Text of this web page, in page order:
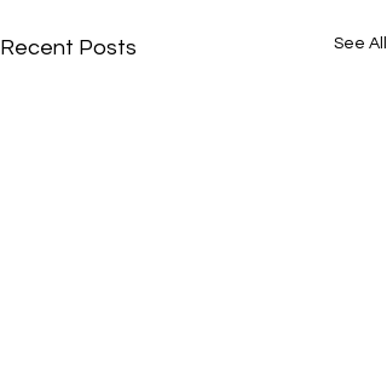
Recent Posts See All